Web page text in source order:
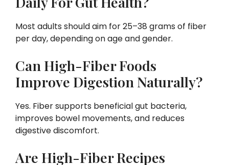
Most adults should aim for 25–38 grams of fiber
per day, depending on age and gender.
Can High-Fiber Foods
Improve Digestion Naturally?
Yes. Fiber supports beneficial gut bacteria,
improves bowel movements, and reduces
digestive discomfort.
Are High-Fiber Recipes